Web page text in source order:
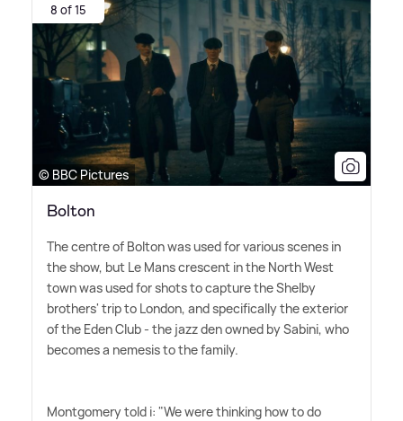
8 of 15
© BBC Pictures
Bolton
The centre of Bolton was used for various scenes in
the show, but Le Mans crescent in the North West
town was used for shots to capture the Shelby
brothers' trip to London, and specifically the exterior
of the Eden Club - the jazz den owned by Sabini, who
becomes a nemesis to the family.
Montgomery told i: "We were thinking how to do